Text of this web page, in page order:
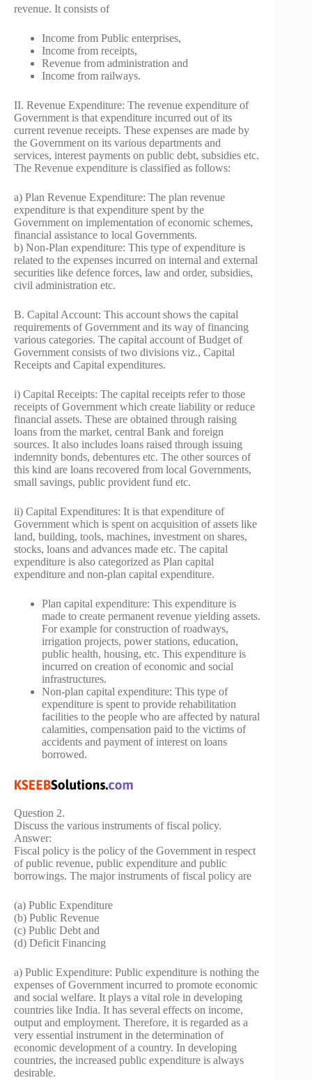
revenue. It consists of
Income from Public enterprises,
Income from receipts,
Revenue from administration and
Income from railways.
II. Revenue Expenditure: The revenue expenditure of
Government is that expenditure incurred out of its
current revenue receipts. These expenses are made by
the Government on its various departments and
services, interest payments on public debt, subsidies etc.
The Revenue expenditure is classified as follows:
a) Plan Revenue Expenditure: The plan revenue
expenditure is that expenditure spent by the
Government on implementation of economic schemes,
financial assistance to local Governments.
b) Non-Plan expenditure: This type of expenditure is
related to the expenses incurred on internal and external
securities like defence forces, law and order, subsidies,
civil administration etc.
B. Capital Account: This account shows the capital
requirements of Government and its way of financing
various categories. The capital account of Budget of
Government consists of two divisions viz., Capital
Receipts and Capital expenditures.
i) Capital Receipts: The capital receipts refer to those
receipts of Government which create liability or reduce
financial assets. These are obtained through raising
loans from the market, central Bank and foreign
sources. It also includes loans raised through issuing
indemnity bonds, debentures etc. The other sources of
this kind are loans recovered from local Governments,
small savings, public provident fund etc.
ii) Capital Expenditures: It is that expenditure of
Government which is spent on acquisition of assets like
land, building, tools, machines, investment on shares,
stocks, loans and advances made etc. The capital
expenditure is also categorized as Plan capital
expenditure and non-plan capital expenditure.
Plan capital expenditure: This expenditure is
made to create permanent revenue yielding assets.
For example for construction of roadways,
irrigation projects, power stations, education,
public health, housing, etc. This expenditure is
incurred on creation of economic and social
infrastructures.
Non-plan capital expenditure: This type of
expenditure is spent to provide rehabilitation
facilities to the people who are affected by natural
calamities, compensation paid to the victims of
accidents and payment of interest on loans
borrowed.
Question 2.
Discuss the various instruments of fiscal policy.
Answer:
Fiscal policy is the policy of the Government in respect
of public revenue, public expenditure and public
borrowings. The major instruments of fiscal policy are
(a) Public Expenditure
(b) Public Revenue
(c) Public Debt and
(d) Deficit Financing
a) Public Expenditure: Public expenditure is nothing the
expenses of Government incurred to promote economic
and social welfare. It plays a vital role in developing
countries like India. It has several effects on income,
output and employment. Therefore, it is regarded as a
very essential instrument in the determination of
economic development of a country. In developing
countries, the increased public expenditure is always
desirable.